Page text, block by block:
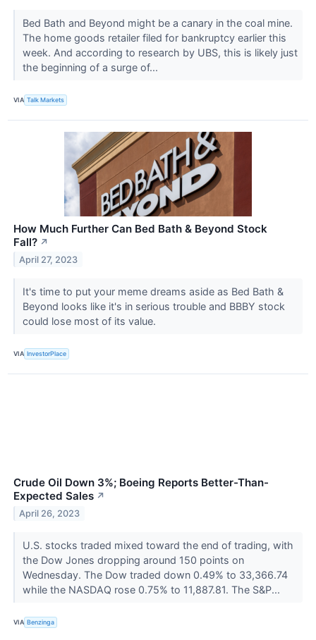
Bed Bath and Beyond might be a canary in the coal mine.
The home goods retailer filed for bankruptcy earlier this
week. And according to research by UBS, this is likely just
the beginning of a surge of...
VIA Talk Markets
How Much Further Can Bed Bath & Beyond Stock
Fall? ↗
April 27, 2023
It's time to put your meme dreams aside as Bed Bath &
Beyond looks like it's in serious trouble and BBBY stock
could lose most of its value.
VIA InvestorPlace
Crude Oil Down 3%; Boeing Reports Better-Than-
Expected Sales ↗
April 26, 2023
U.S. stocks traded mixed toward the end of trading, with
the Dow Jones dropping around 150 points on
Wednesday. The Dow traded down 0.49% to 33,366.74
while the NASDAQ rose 0.75% to 11,887.81. The S&P...
VIA Benzinga